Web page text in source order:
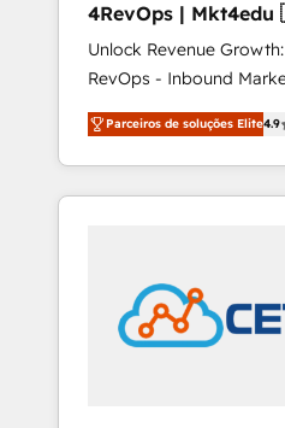
4RevOps | Mkt4edu 🇧🇷 🇲🇽 🇵🇹
🇦🇪 🇺🇸
Unlock Revenue
RevOps - Inbound
Customer Success We specialize in driving
revenue growth for
industries through
and customer success
in education market, we
insights. Operating in five countries—Brazil,
UAE (Abu Dhabi/
Parceiros de soluções Elite4.9